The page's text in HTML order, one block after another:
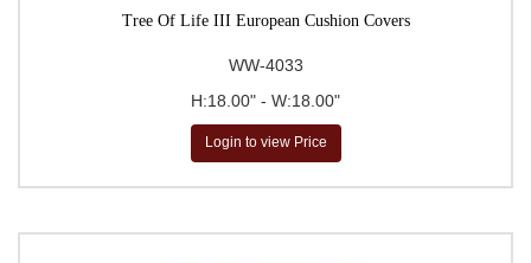
Tree Of Life III European Cushion Covers
WW-4033
H:18.00" - W:18.00"
Login to view Price